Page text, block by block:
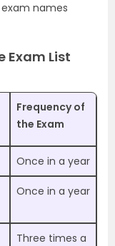
names
Exam List
Frequency of
the Exam
Once in a year
Once in a year
Three times a